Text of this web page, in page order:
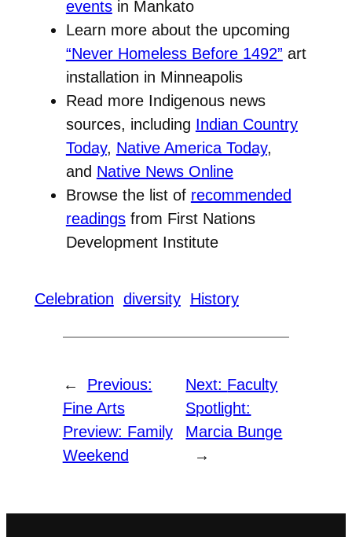
eventsin Mankato
Learn more about the upcoming
“Never Homeless Before 1492” art
installation in Minneapolis
Read more Indigenous news
sources, including Indian Country
Today, Native America Today,
and Native News Online
Browse the list of recommended
readingsfrom First Nations
Development Institute
Celebration diversity History
←
Previous:
Fine Arts
Preview: Family
Weekend
Next: Faculty
Spotlight:
Marcia Bunge
→